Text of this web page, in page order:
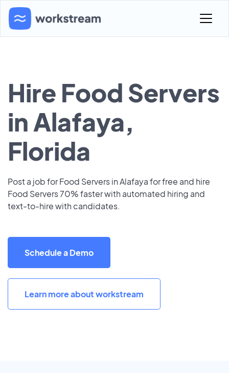
Hire Food Servers
in Alafaya,
Florida
Post a job for Food Servers in Alafaya for free and hire
Food Servers 70% faster with automated hiring and
text-to-hire with candidates.
Schedule a Demo
Learn more about workstream